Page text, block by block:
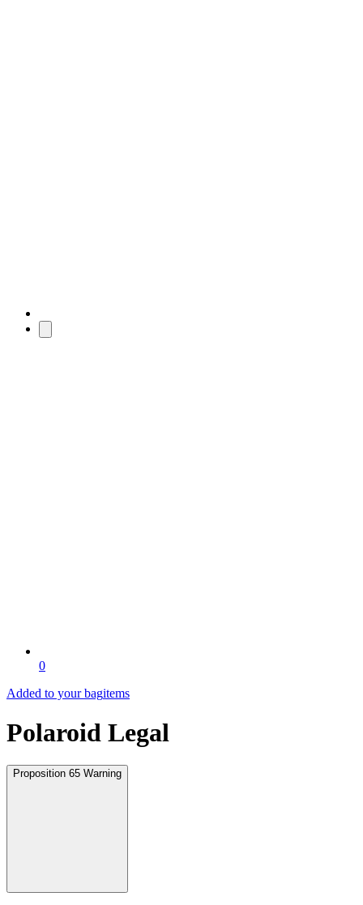
0
Added to your bagitems
Polaroid Legal
Proposition 65 Warning